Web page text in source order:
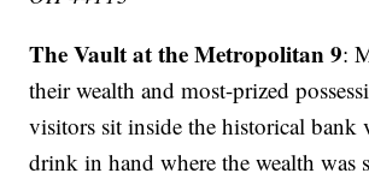
The Vault at the Metropolitan 9:
their wealth and most-prized
visitors sit inside the historical bank
drink in hand where the wealth was